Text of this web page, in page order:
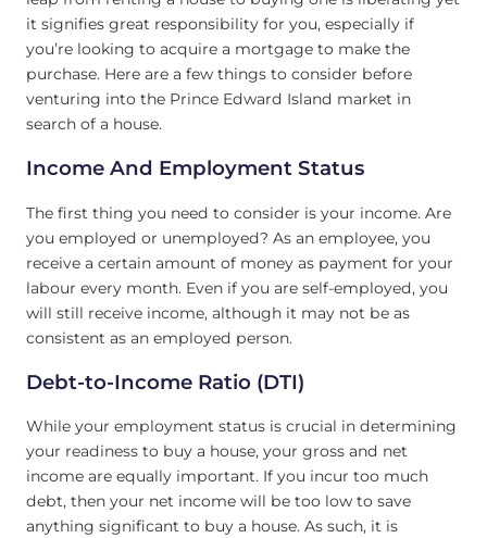
it signifies great responsibility for you, especially if
you’re looking to acquire a mortgage to make the
purchase. Here are a few things to consider before
venturing into the Prince Edward Island market in
search of a house.
Income And Employment Status
The first thing you need to consider is your income. Are
you employed or unemployed? As an employee, you
receive a certain amount of money as payment for your
labour every month. Even if you are self-employed, you
will still receive income, although it may not be as
consistent as an employed person.
Debt-to-Income Ratio (DTI)
While your employment status is crucial in determining
your readiness to buy a house, your gross and net
income are equally important. If you incur too much
debt, then your net income will be too low to save
anything significant to buy a house. As such, it is